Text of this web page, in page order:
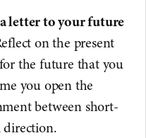
letter to your future
on the present
the future that you
you open the
between short-
direction.